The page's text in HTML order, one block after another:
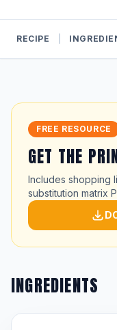
RECIPE
FREE RESOURCE
GET THE
Includes shopping
substitution matrix
INGREDIENTS